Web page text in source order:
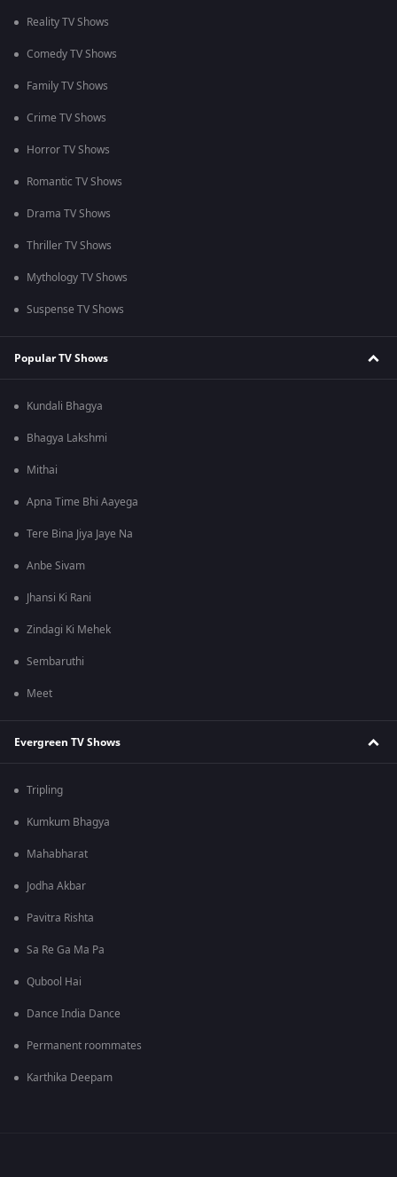
Reality TV Shows
Comedy TV Shows
Family TV Shows
Crime TV Shows
Horror TV Shows
Romantic TV Shows
Drama TV Shows
Thriller TV Shows
Mythology TV Shows
Suspense TV Shows
Popular TV Shows
Kundali Bhagya
Bhagya Lakshmi
Mithai
Apna Time Bhi Aayega
Tere Bina Jiya Jaye Na
Anbe Sivam
Jhansi Ki Rani
Zindagi Ki Mehek
Sembaruthi
Meet
Evergreen TV Shows
Tripling
Kumkum Bhagya
Mahabharat
Jodha Akbar
Pavitra Rishta
Sa Re Ga Ma Pa
Qubool Hai
Dance India Dance
Permanent roommates
Karthika Deepam